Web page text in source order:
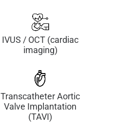
IVUS / OCT (cardiac
imaging)
Transcatheter Aortic
Valve Implantation
(TAVI)